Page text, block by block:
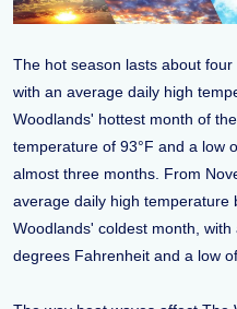
The hot season lasts about
with an average daily high
Woodlands' hottest month of
temperature of 93°F and a low
almost three months. From
average daily high temperature
Woodlands' coldest month,
degrees Fahrenheit and a low